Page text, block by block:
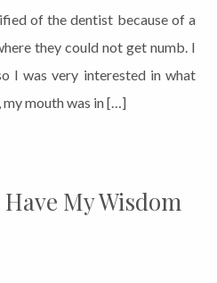
of the dentist because of a
they could not get numb. I
I was very interested in what
my mouth was in […]
My Wisdom